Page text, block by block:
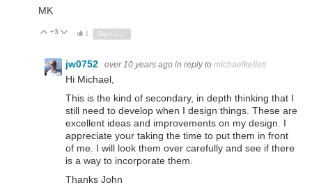
MK
Vote Up
+3 Vote Down
1
jw0752 over 10 years ago in reply to michaelkellett
Hi Michael,
This is the kind of secondary, in depth thinking that I
still need to develop when I design things. These are
excellent ideas and improvements on my design. I
appreciate your taking the time to put them in front
of me. I will look them over carefully and see if there
is a way to incorporate them.
Thanks John